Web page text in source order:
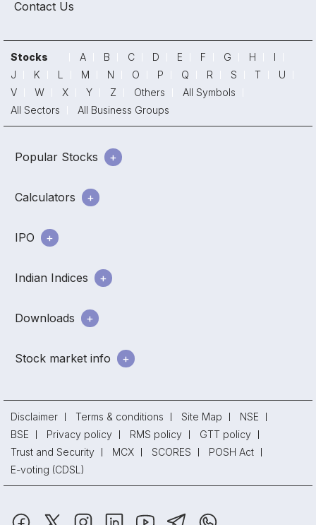
Contact Us
Stocks A B C D E F G H
I
J
K L M N O P Q R S T
U
V
W X Y Z Others
All Symbols
All Sectors
All Business Groups
Popular Stocks
Calculators
IPO
Indian Indices
Downloads
Stock market info
Disclaimer Terms & conditions Site Map
NSE
BSE
Privacy policy RMS policy
GTT policy
Trust and Security
MCX SCORES
POSH Act
E-voting (CDSL)